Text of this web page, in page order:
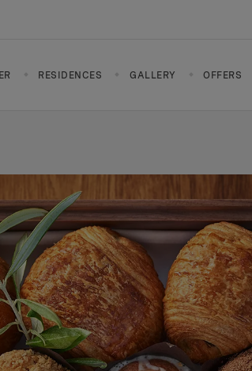
RESIDENCES GALLERY OFFERS